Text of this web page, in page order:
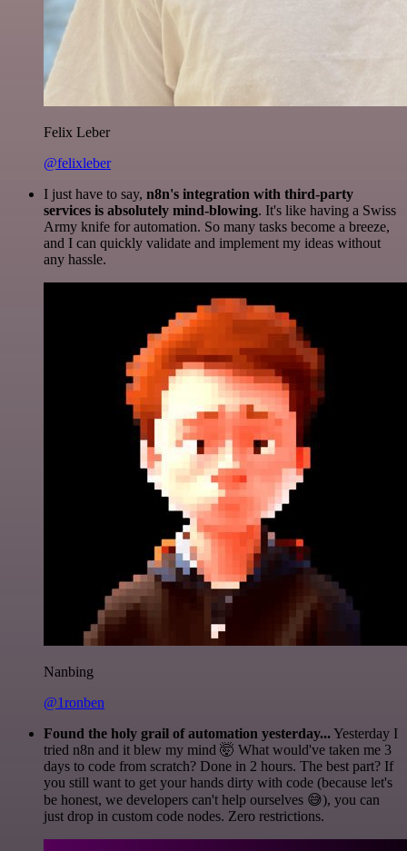
Felix Leber
@felixleber
I just have to say, n8n's integration with third-party
services is absolutely mind-blowing. It's like having a Swiss
Army knife for automation. So many tasks become a breeze,
and I can quickly validate and implement my ideas without
any hassle.
Nanbing
@1ronben
Found the holy grail of automation yesterday...Yesterday I
tried n8n and it blew my mind 🤯 What would've taken me 3
days to code from scratch? Done in 2 hours. The best part? If
you still want to get your hands dirty with code (because let's
be honest, we developers can't help ourselves 😅), you can
just drop in custom code nodes. Zero restrictions.